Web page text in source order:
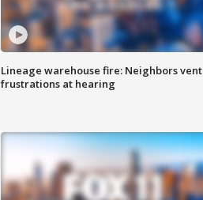
Lineage warehouse fire: Neighbors vent
frustrations at hearing